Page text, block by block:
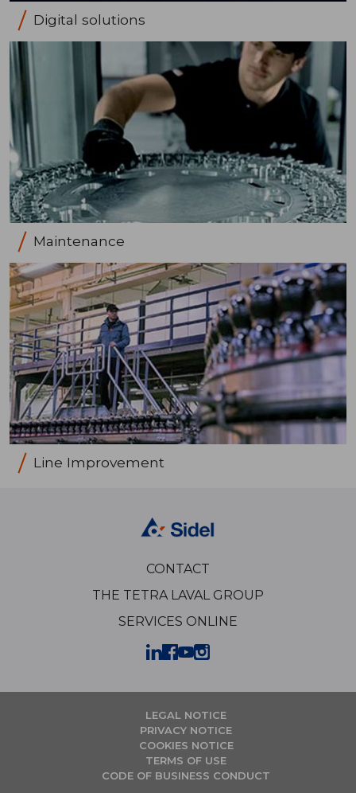
Digital solutions
Maintenance
Line Improvement
CONTACT
THE TETRA LAVAL GROUP
SERVICES ONLINE
LEGAL NOTICE
PRIVACY NOTICE
COOKIES NOTICE
TERMS OF USE
CODE OF BUSINESS CONDUCT